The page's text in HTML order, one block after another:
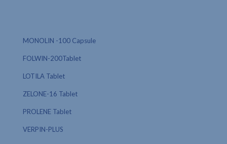
MONOLIN -100 Capsule
FOLWIN-200Tablet
LOTILA Tablet
ZELONE-16 Tablet
PROLENE Tablet
VERPIN-PLUS